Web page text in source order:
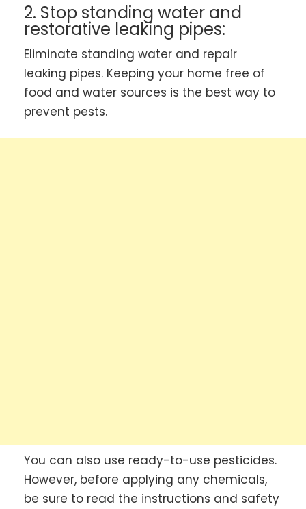
2. Stop standing water and
restorative leaking pipes:
Eliminate standing water and repair
leaking pipes. Keeping your home free of
food and water sources is the best way to
prevent pests.
You can also use ready-to-use pesticides.
However, before applying any chemicals,
be sure to read the instructions and safety